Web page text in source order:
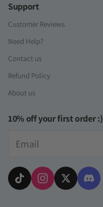
Support
Customer Reviews
Need Help?
Contact us
Refund Policy
About us
10% off your first order :)